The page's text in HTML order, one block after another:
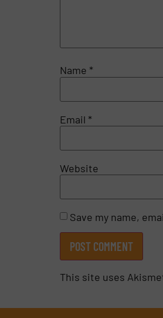
Name *
Email *
Website
Save my name,
This site uses